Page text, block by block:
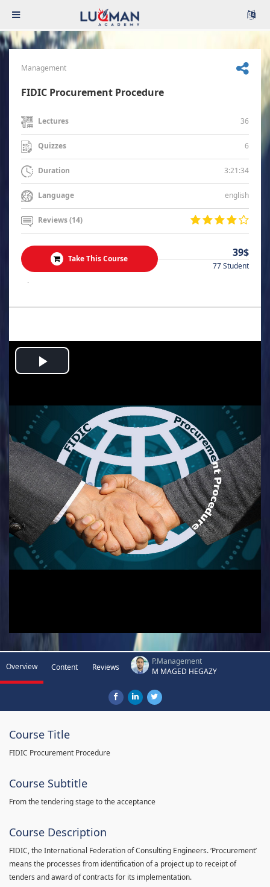
Management
FIDIC Procurement Procedure
Lectures 36
Quizzes 6
Duration 3:21:34
Language english
Reviews (14)
Take This Course 39$
77 Student
.
Play
Video
Overview Content Reviews
P.Management
M MAGED HEGAZY
Course Title
FIDIC Procurement Procedure
Course Subtitle
From the tendering stage to the acceptance
Course Description
FIDIC, the International Federation of Consulting Engineers. ‘Procurement’
means the processes from identification of a project up to receipt of
tenders and award of contracts for its implementation.